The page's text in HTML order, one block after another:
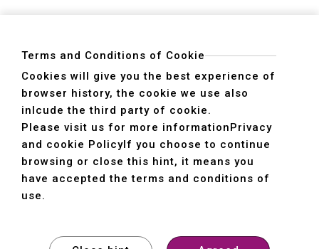
ADDRESS
40755 No. 6. 6th, Road. INDUSTRIAL PARK,
TAICHUNG,TAIWAN R.O.C.
TEL
+886-4-2359-2747(Main)、+886-4-2350-1980(Sales)
FAX
+886-4-2359-3674
Terms and Conditions of Cookie
Cookies will give you the best experience of
browser history, the cookie we use also
inlcude the third party of cookie.
Please visit us for more informationPrivacy
and cookie PolicyIf you choose to continue
browsing or close this hint, it means you
have accepted the terms and conditions of
use.